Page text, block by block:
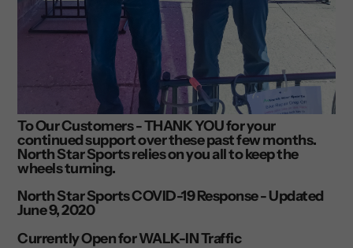
To Our Customers - THANK YOU for your
continued support over these past few months.
North Star Sports relies on you all to keep the
wheels turning.
North Star Sports COVID-19 Response - Updated
June 9, 2020
Currently Open for WALK-IN Traffic